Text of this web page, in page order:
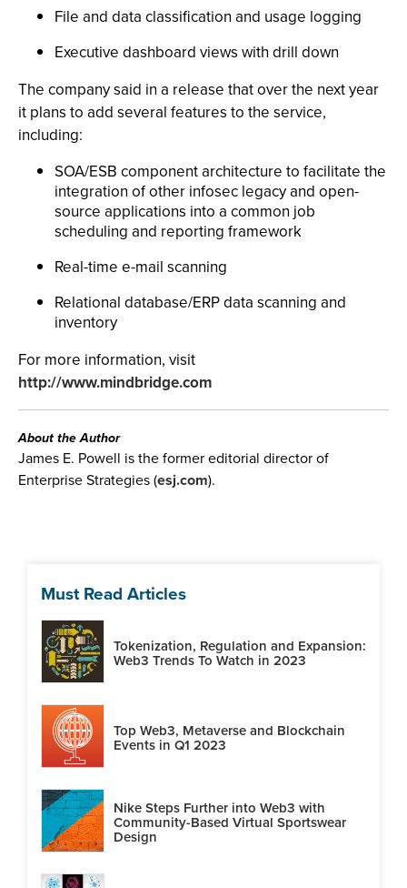
File and data classification and usage logging
Executive dashboard views with drill down
The company said in a release that over the next year
it plans to add several features to the service,
including:
SOA/ESB component architecture to facilitate the
integration of other infosec legacy and open-
source applications into a common job
scheduling and reporting framework
Real-time e-mail scanning
Relational database/ERP data scanning and
inventory
For more information, visit
http://www.mindbridge.com
About the Author
James E. Powell is the former editorial director of
Enterprise Strategies (esj.com).
Must Read Articles
Tokenization, Regulation and Expansion:
Web3 Trends To Watch in 2023
Top Web3, Metaverse and Blockchain
Events in Q1 2023
Nike Steps Further into Web3 with
Community-Based Virtual Sportswear
Design